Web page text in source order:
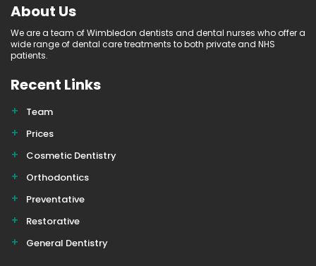
About Us
We are a team of Wimbledon dentists and dental nurses who offer a
wide range of dental care treatments to both private and NHS
patients.
Recent Links
Team
Prices
Cosmetic Dentistry
Orthodontics
Preventative
Restorative
General Dentistry